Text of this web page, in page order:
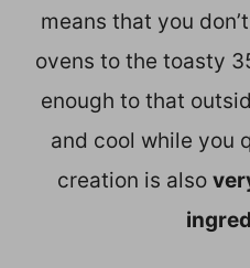
means that you
ovens to the toasty
enough to that
and cool while you
creation is also